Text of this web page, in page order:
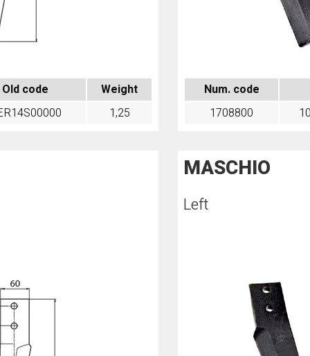
Old code
Weight
1,25
Num. code
1708800
MASCHIO
Left